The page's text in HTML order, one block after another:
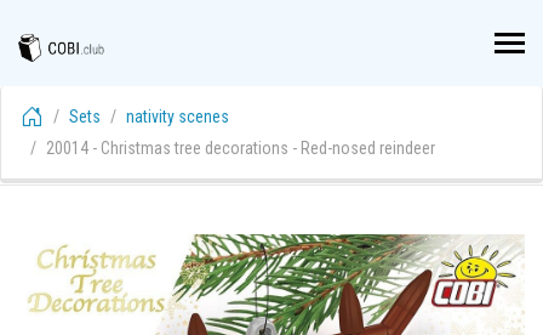
Sets
nativity scenes
20014 - Christmas tree decorations - Red-nosed reindeer